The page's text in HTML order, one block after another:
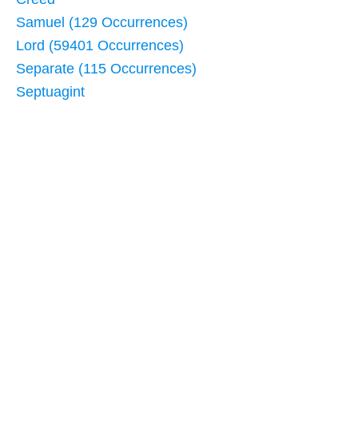
Samuel (129 Occurrences)
Lord (59401 Occurrences)
Separate (115 Occurrences)
Septuagint